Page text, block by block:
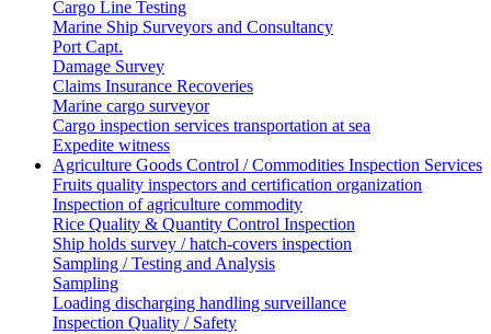
Cargo Line Testing
Marine Ship Surveyors and Consultancy
Port Capt.
Damage Survey
Claims Insurance Recoveries
Marine cargo surveyor
Cargo inspection services transportation at sea
Expedite witness
Agriculture Goods Control / Commodities Inspection Services
Fruits quality inspectors and certification organization
Inspection of agriculture commodity
Rice Quality & Quantity Control Inspection
Ship holds survey / hatch-covers inspection
Sampling / Testing and Analysis
Sampling
Loading discharging handling surveillance
Inspection Quality / Safety